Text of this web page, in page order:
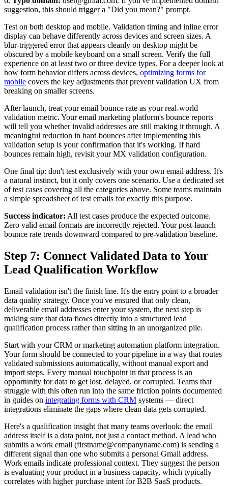
suggestion, this should trigger a "Did you mean?" prompt.
Test on both desktop and mobile. Validation timing and inline error
display can behave differently across devices and screen sizes. A
blur-triggered error that appears cleanly on desktop might be
obscured by a mobile keyboard on a small screen. Verify the full
experience on at least two or three device types. For a deeper look at
how form behavior differs across devices, optimizing forms for
mobile covers the key adjustments that prevent validation UX from
breaking on smaller screens.
After launch, treat your email bounce rate as your real-world
validation metric. Your email marketing platform's bounce reports
will tell you whether invalid addresses are still making it through. A
meaningful reduction in hard bounces after implementing this
validation setup is your confirmation that it's working. If hard
bounces remain high, revisit your MX validation configuration.
One final tip: don't test exclusively with your own email address. It's
a natural instinct, but it only covers one scenario. Use a dedicated set
of test cases covering all the categories above. Some teams maintain
a simple spreadsheet of test emails for exactly this purpose.
Success indicator: All test cases produce the expected outcome.
Zero valid email formats are incorrectly rejected. Your post-launch
bounce rate trends downward compared to pre-validation baseline.
Step 7: Connect Validated Data to Your
Lead Qualification Workflow
Email validation isn't the finish line. It's the entry point to a broader
data quality strategy. Once you've ensured that only clean,
deliverable email addresses enter your system, the next step is
making sure that data flows directly into a structured lead
qualification process rather than sitting in an unorganized pile.
Start with your CRM or marketing automation platform integration.
Your form should be connected to your pipeline in a way that routes
validated submissions automatically, without manual export and
import steps. Every manual touchpoint in that process is an
opportunity for data to get lost, delayed, or corrupted. Teams that
struggle with this often run into the same friction points documented
in guides on integrating forms with CRM systems — direct
integrations eliminate the gaps where clean data gets corrupted.
Here's a qualification insight that many teams overlook: the email
address itself is a data point, not just a contact method. A lead who
submits a work email (firstname@companyname.com) is sending a
different signal than one who submits a personal Gmail address.
Work emails indicate professional context. They suggest the person
is evaluating your product in a business capacity, which typically
correlates with higher purchase intent for B2B SaaS products.